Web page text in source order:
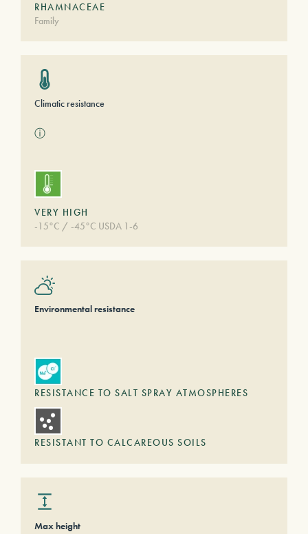
RHAMNACEAE
Family
Climatic resistance
ⓘ
VERY HIGH
-15°C / -45°C USDA 1-6
Environmental resistance
RESISTANCE TO SALT SPRAY ATMOSPHERES
RESISTANT TO CALCAREOUS SOILS
Max height